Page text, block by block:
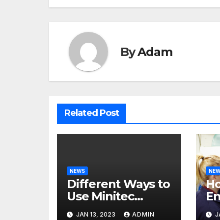
ByAdam
Related Post
NEWS
Different Ways to
Use Minitec
Systems
JAN 13, 2023 ADMIN